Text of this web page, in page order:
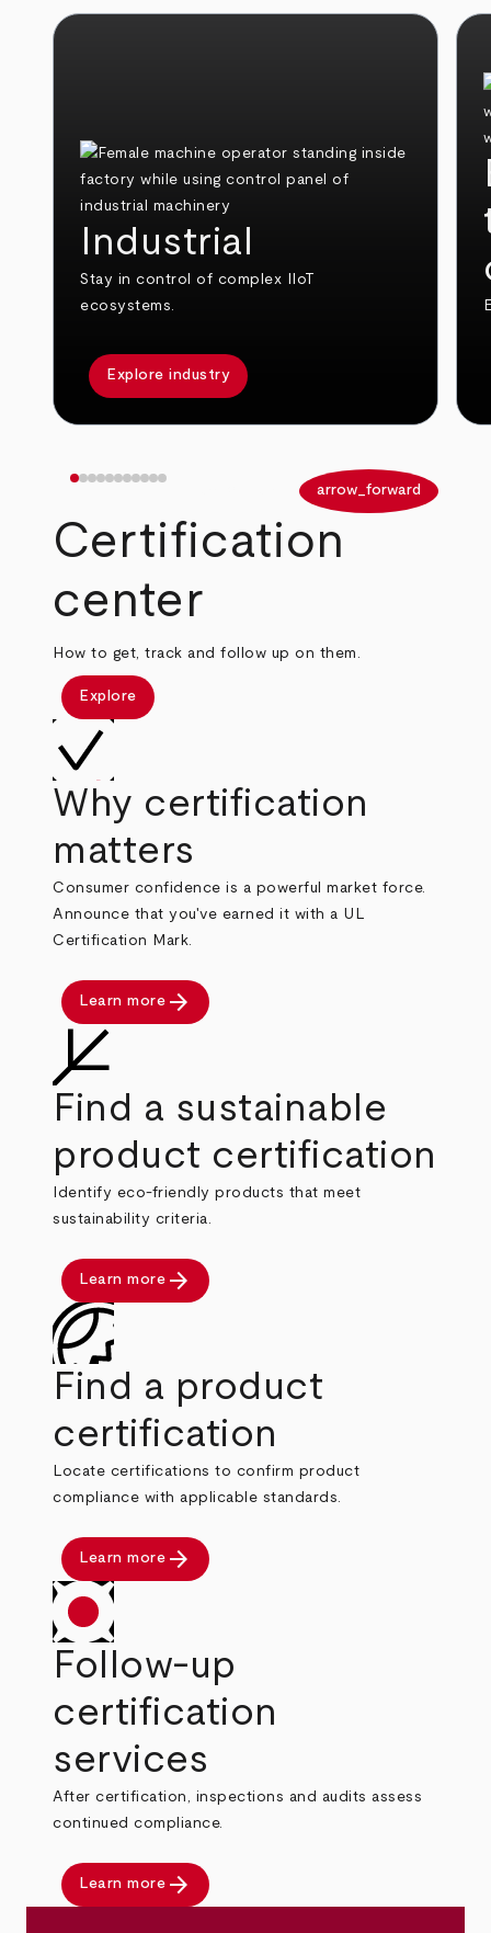
Industrial
Stay in control of complex IIoT
ecosystems.
Explore industry
arrow_forward
Certification
center
How to get, track and follow up on them.
Explore
Why certification
matters
Consumer confidence is a powerful market force.
Announce that you've earned it with a UL
Certification Mark.
Learn more arrow_forward
Find a sustainable
product certification
Identify eco-friendly products that meet
sustainability criteria.
Learn more arrow_forward
Find a product
certification
Locate certifications to confirm product
compliance with applicable standards.
Learn more arrow_forward
Follow-up
certification
services
After certification, inspections and audits assess
continued compliance.
Learn more arrow_forward